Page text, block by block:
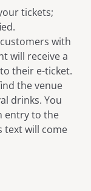
tickets;
with
will receive a
their e-ticket.
the venue
drinks. You
entry to the
text will come